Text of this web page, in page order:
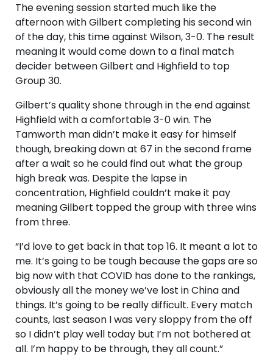
The evening session started much like the
afternoon with Gilbert completing his second win
of the day, this time against Wilson, 3-0. The result
meaning it would come down to a final match
decider between Gilbert and Highfield to top
Group 30.
Gilbert’s quality shone through in the end against
Highfield with a comfortable 3-0 win. The
Tamworth man didn’t make it easy for himself
though, breaking down at 67 in the second frame
after a wait so he could find out what the group
high break was. Despite the lapse in
concentration, Highfield couldn’t make it pay
meaning Gilbert topped the group with three wins
from three.
“I’d love to get back in that top 16. It meant a lot to
me. It’s going to be tough because the gaps are so
big now with that COVID has done to the rankings,
obviously all the money we’ve lost in China and
things. It’s going to be really difficult. Every match
counts, last season I was very sloppy from the off
so I didn’t play well today but I’m not bothered at
all. I’m happy to be through, they all count.”